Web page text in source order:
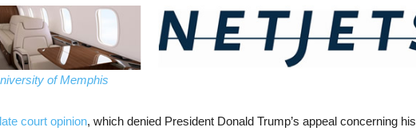
of Memphis
court opinion, which denied President Donald Trump’s appeal concerning his